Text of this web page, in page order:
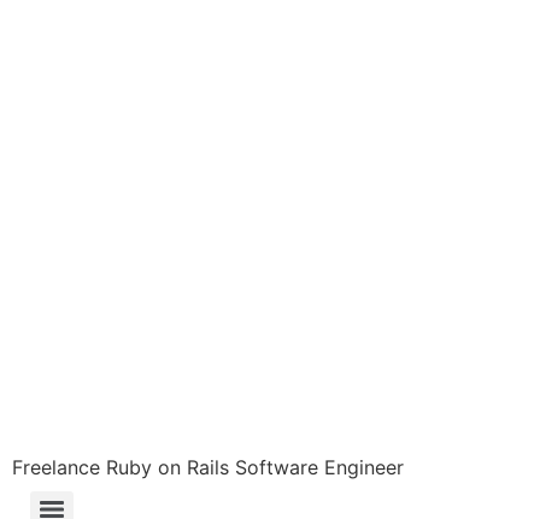
Freelance Ruby on Rails Software Engineer